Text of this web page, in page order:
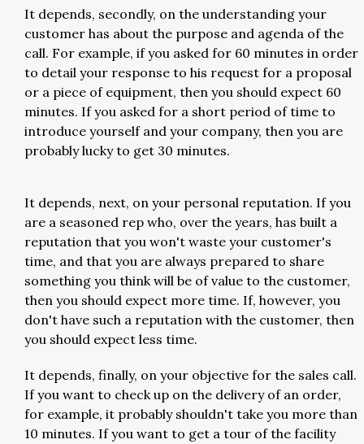
It depends, secondly, on the understanding your
customer has about the purpose and agenda of the
call. For example, if you asked for 60 minutes in order
to detail your response to his request for a proposal
or a piece of equipment, then you should expect 60
minutes. If you asked for a short period of time to
introduce yourself and your company, then you are
probably lucky to get 30 minutes.
It depends, next, on your personal reputation. If you
are a seasoned rep who, over the years, has built a
reputation that you won't waste your customer's
time, and that you are always prepared to share
something you think will be of value to the customer,
then you should expect more time. If, however, you
don't have such a reputation with the customer, then
you should expect less time.
It depends, finally, on your objective for the sales call.
If you want to check up on the delivery of an order,
for example, it probably shouldn't take you more than
10 minutes. If you want to get a tour of the facility